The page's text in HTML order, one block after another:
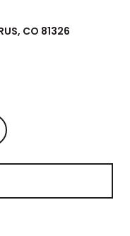
81303